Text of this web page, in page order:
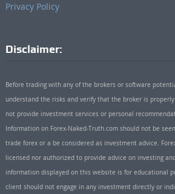
Privacy Policy
Disclaimer:
Before trading with any of the brokers or software
understand the risks and verify that the broker is
not provide investment services or personal
Information on Forex-Naked-Truth.com should not be
trade forex or a be considered as investment advice.
licensed nor authorized to provide advice on investing
information displayed on this website is for educational
client should not engage in any investment directly or